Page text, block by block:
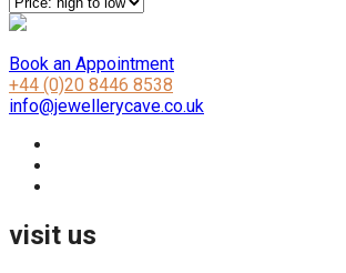
Book an Appointment
+44 (0)20 8446 8538
info@jewellerycave.co.uk
visit us